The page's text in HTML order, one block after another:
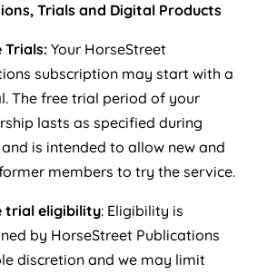
Trials and Digital Products
Trials:Your HorseStreet
subscription may start with a
The free trial period of your
lasts as specified during
is intended to allow new and
members to try the service.
trial eligibility: Eligibility is
by HorseStreet Publications
discretion and we may limit